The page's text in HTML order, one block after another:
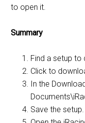
to open it.
Summary
Find a setup to
Click to
In the
Save the setup.